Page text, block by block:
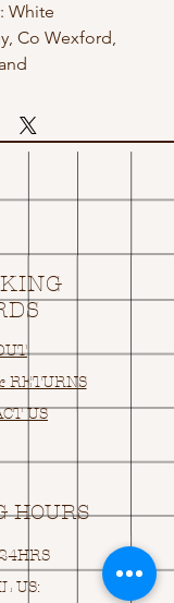
White
Co Wexford,
RETURNS
US
HOURS
US: